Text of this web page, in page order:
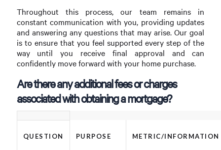
Throughout this process, our team remains in
constant communication with you, providing updates
and answering any questions that may arise. Our goal
is to ensure that you feel supported every step of the
way until you receive final approval and can
confidently move forward with your home purchase.
Are there any additional fees or charges
associated with obtaining a mortgage?
QUESTION PURPOSE METRIC/INFORMATION